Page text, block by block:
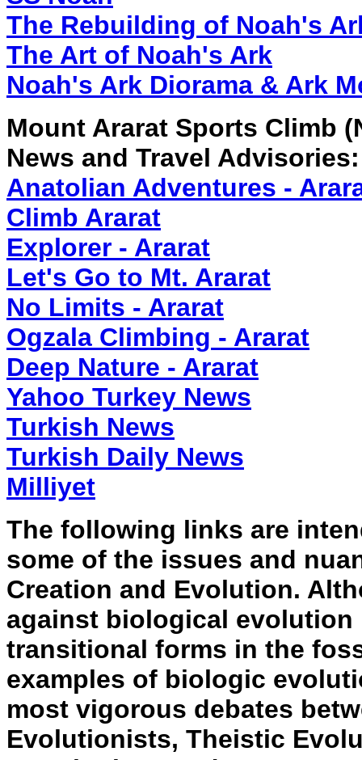
The Rebuilding of Noah's
The Art of Noah's Ark
Noah's Ark Diorama & Ark
Mount Ararat Sports Climb
News and Travel Advisories:
Anatolian Adventures -
Climb Ararat
Explorer - Ararat
Let's Go to Mt. Ararat
No Limits - Ararat
Ogzala Climbing - Ararat
Deep Nature - Ararat
Yahoo Turkey News
Turkish News
Turkish Daily News
Milliyet
The following links are
some of the issues and
Creation and Evolution.
against biological
transitional forms in the
examples of biologic
most vigorous debates
Evolutionists, Theistic